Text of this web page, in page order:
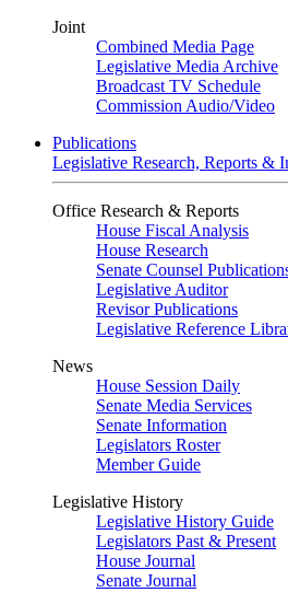
Joint
Combined Media Page
Legislative Media Archive
Broadcast TV Schedule
Commission Audio/Video
Publications
Legislative Research, Reports &
Office Research & Reports
House Fiscal Analysis
House Research
Senate Counsel
Legislative Auditor
Revisor Publications
Legislative Reference
News
House Session Daily
Senate Media Services
Senate Information
Legislators Roster
Member Guide
Legislative History
Legislative History Guide
Legislators Past & Present
House Journal
Senate Journal